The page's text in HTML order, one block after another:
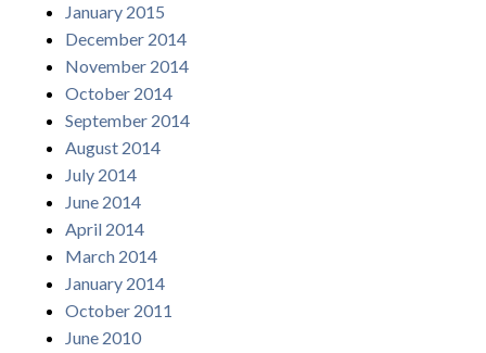
January 2015
December 2014
November 2014
October 2014
September 2014
August 2014
July 2014
June 2014
April 2014
March 2014
January 2014
October 2011
June 2010